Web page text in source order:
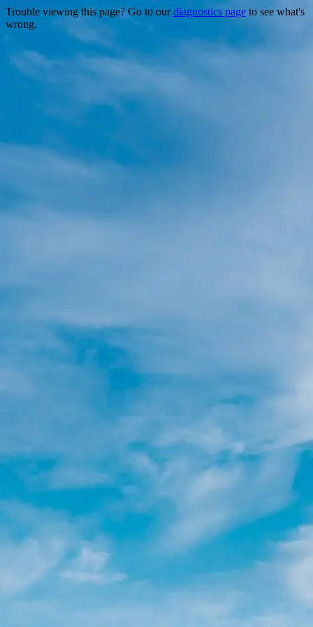
Trouble viewing this page? Go to ourdiagnostics page to see what's
wrong.